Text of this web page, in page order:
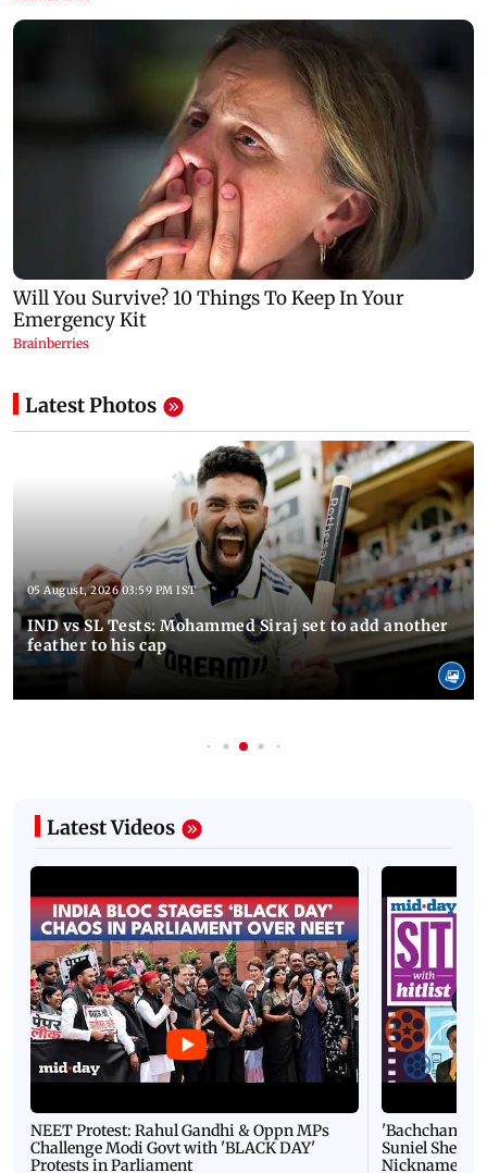
Latest Photos
05 August, 2026 03:59 PM IST
IND vs SL Tests: Mohammed Siraj set to add another
feather to his cap
Latest Videos
NEET Protest: Rahul Gandhi & Oppn MPs
Challenge Modi Govt with 'BLACK DAY'
Protests in Parliament
'Bachchan
Suniel Shetty
Nickname |